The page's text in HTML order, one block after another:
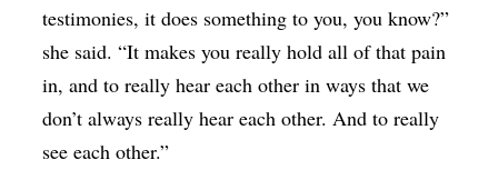
testimonies, it does something to you, you know?”
she said. “It makes you really hold all of that pain
in, and to really hear each other in ways that we
don’t always really hear each other. And to really
see each other.”